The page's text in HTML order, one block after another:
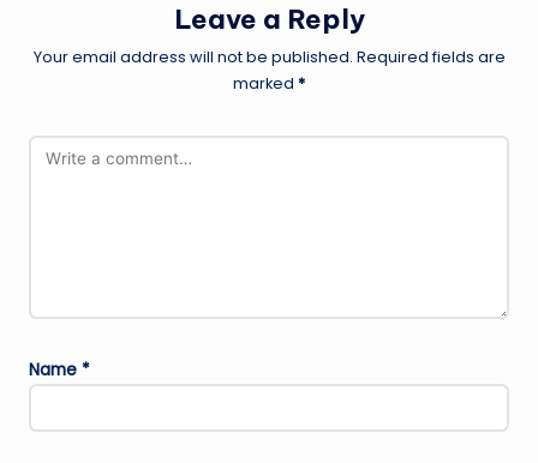
Leave a Reply
Your email address will not be published. Required fields are
marked *
Name *